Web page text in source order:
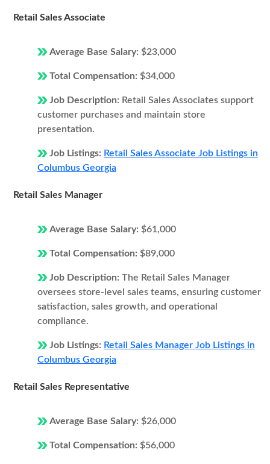
Retail Sales Associate
Average Base Salary: $23,000
Total Compensation: $34,000
Job Description: Retail Sales Associates support
customer purchases and maintain store
presentation.
Job Listings: Retail Sales Associate Job Listings in
Columbus Georgia
Retail Sales Manager
Average Base Salary: $61,000
Total Compensation: $89,000
Job Description: The Retail Sales Manager
oversees store-level sales teams, ensuring customer
satisfaction, sales growth, and operational
compliance.
Job Listings: Retail Sales Manager Job Listings in
Columbus Georgia
Retail Sales Representative
Average Base Salary: $26,000
Total Compensation: $56,000